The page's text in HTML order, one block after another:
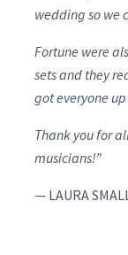
wedding so we
Fortune were
sets and they
got everyone
Thank you for
musicians!”
— LAURA